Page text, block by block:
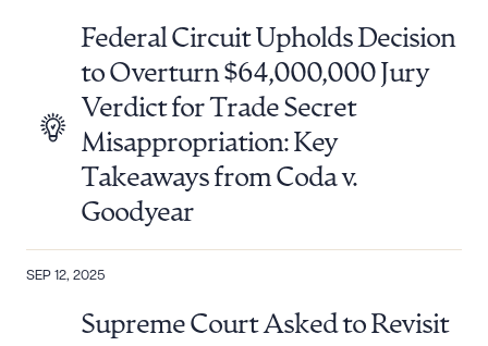
Federal Circuit Upholds Decision
to Overturn $64,000,000 Jury
Verdict for Trade Secret
Misappropriation: Key
Takeaways from Coda v.
Goodyear
SEP 12, 2025
Supreme Court Asked to Revisit